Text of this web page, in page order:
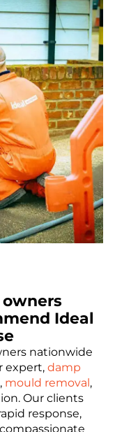
Ideal
nationwide
expert, damp
, mould removal,
Our clients
response,